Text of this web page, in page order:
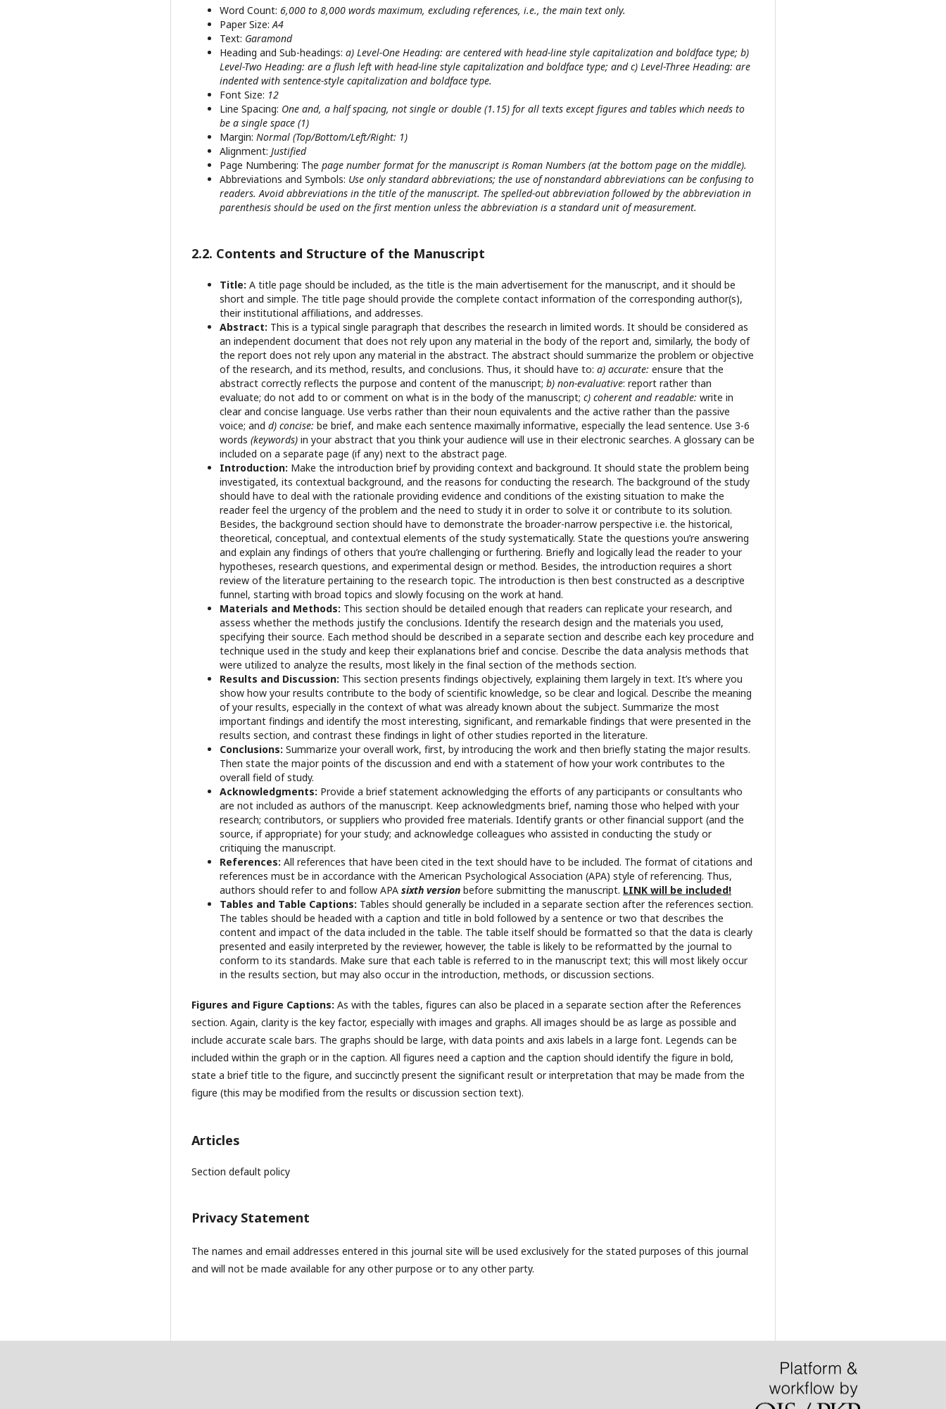
Word Count: 6,000 to 8,000 words maximum, excluding references, i.e., the main text only.
Paper Size:A4
Text: Garamond
Heading and Sub-headings: a) Level-One Heading: are centered with head-line style capitalization and boldface type; b)
Level-Two Heading: are a flush left with head-line style capitalization and boldface type; and c) Level-Three Heading: are
indented with sentence-style capitalization and boldface type.
Font Size: 12
Line Spacing: One and, a half spacing, not single or double (1.15) for all texts except figures and tables which needs to
be a single space (1)
Margin: Normal (Top/Bottom/Left/Right: 1)
Alignment: Justified
Page Numbering: The page number format for the manuscript is Roman Numbers (at the bottom page on the middle).
Abbreviations and Symbols: Use only standard abbreviations; the use of nonstandard abbreviations can be confusing to
readers. Avoid abbreviations in the title of the manuscript. The spelled-out abbreviation followed by the abbreviation in
parenthesis should be used on the first mention unless the abbreviation is a standard unit of measurement.
2.2. Contents and Structure of the Manuscript
Title: A title page should be included, as the title is the main advertisement for the manuscript, and it should be
short and simple. The title page should provide the complete contact information of the corresponding author(s),
their institutional affiliations, and addresses.
Abstract: This is a typical single paragraph that describes the research in limited words. It should be considered as
an independent document that does not rely upon any material in the body of the report and, similarly, the body of
the report does not rely upon any material in the abstract. The abstract should summarize the problem or objective
of the research, and its method, results, and conclusions. Thus, it should have to: a) accurate: ensure that the
abstract correctly reflects the purpose and content of the manuscript; b) non-evaluative: report rather than
evaluate; do not add to or comment on what is in the body of the manuscript; c) coherent and readable: write in
clear and concise language. Use verbs rather than their noun equivalents and the active rather than the passive
voice; and d) concise: be brief, and make each sentence maximally informative, especially the lead sentence. Use 3-6
words (keywords) in your abstract that you think your audience will use in their electronic searches. A glossary can be
included on a separate page (if any) next to the abstract page.
Introduction: Make the introduction brief by providing context and background. It should state the problem being
investigated, its contextual background, and the reasons for conducting the research. The background of the study
should have to deal with the rationale providing evidence and conditions of the existing situation to make the
reader feel the urgency of the problem and the need to study it in order to solve it or contribute to its solution.
Besides, the background section should have to demonstrate the broader-narrow perspective i.e. the historical,
theoretical, conceptual, and contextual elements of the study systematically. State the questions you’re answering
and explain any findings of others that you’re challenging or furthering. Briefly and logically lead the reader to your
hypotheses, research questions, and experimental design or method. Besides, the introduction requires a short
review of the literature pertaining to the research topic. The introduction is then best constructed as a descriptive
funnel, starting with broad topics and slowly focusing on the work at hand.
Materials and Methods: This section should be detailed enough that readers can replicate your research, and
assess whether the methods justify the conclusions. Identify the research design and the materials you used,
specifying their source. Each method should be described in a separate section and describe each key procedure and
technique used in the study and keep their explanations brief and concise. Describe the data analysis methods that
were utilized to analyze the results, most likely in the final section of the methods section.
Results and Discussion: This section presents findings objectively, explaining them largely in text. It’s where you
show how your results contribute to the body of scientific knowledge, so be clear and logical. Describe the meaning
of your results, especially in the context of what was already known about the subject. Summarize the most
important findings and identify the most interesting, significant, and remarkable findings that were presented in the
results section, and contrast these findings in light of other studies reported in the literature.
Conclusions: Summarize your overall work, first, by introducing the work and then briefly stating the major results.
Then state the major points of the discussion and end with a statement of how your work contributes to the
overall field of study.
Acknowledgments: Provide a brief statement acknowledging the efforts of any participants or consultants who
are not included as authors of the manuscript. Keep acknowledgments brief, naming those who helped with your
research; contributors, or suppliers who provided free materials. Identify grants or other financial support (and the
source, if appropriate) for your study; and acknowledge colleagues who assisted in conducting the study or
critiquing the manuscript.
References: All references that have been cited in the text should have to be included. The format of citations and
references must be in accordance with the American Psychological Association (APA) style of referencing. Thus,
authors should refer to and follow APA sixth version before submitting the manuscript. LINK will be included!
Tables and Table Captions: Tables should generally be included in a separate section after the references section.
The tables should be headed with a caption and title in bold followed by a sentence or two that describes the
content and impact of the data included in the table. The table itself should be formatted so that the data is clearly
presented and easily interpreted by the reviewer, however, the table is likely to be reformatted by the journal to
conform to its standards. Make sure that each table is referred to in the manuscript text; this will most likely occur
in the results section, but may also occur in the introduction, methods, or discussion sections.
Figures and Figure Captions: As with the tables, figures can also be placed in a separate section after the References
section. Again, clarity is the key factor, especially with images and graphs. All images should be as large as possible and
include accurate scale bars. The graphs should be large, with data points and axis labels in a large font. Legends can be
included within the graph or in the caption. All figures need a caption and the caption should identify the figure in bold,
state a brief title to the figure, and succinctly present the significant result or interpretation that may be made from the
figure (this may be modified from the results or discussion section text).
Articles
Section default policy
Privacy Statement
The names and email addresses entered in this journal site will be used exclusively for the stated purposes of this journal
and will not be made available for any other purpose or to any other party.